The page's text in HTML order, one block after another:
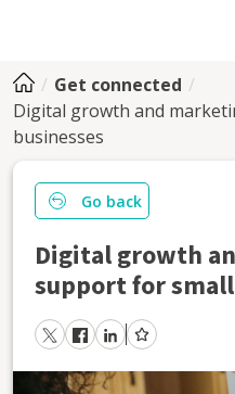
Get connected
Digital growth and
businesses
Go back
Digital growth
support for